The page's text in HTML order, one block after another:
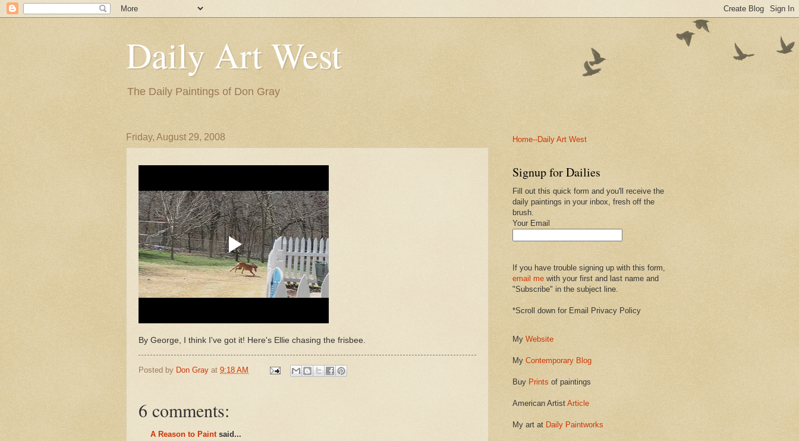
Daily Art West
The Daily Paintings of Don Gray
Friday, August 29, 2008
By George, I think I've got it! Here's Ellie chasing the frisbee.
Posted by Don Gray at 9:18 AM
6 comments:
A Reason to Paintsaid...
Home--Daily Art West
Signup for Dailies
Fill out this quick form and you'll receive the
daily paintings in your inbox, fresh off the
brush.
Your Email
If you have trouble signing up with this form,
email me with your first and last name and
"Subscribe" in the subject line.
*Scroll down for Email Privacy Policy
My Website
My Contemporary Blog
Buy Prints of paintings
American Artist Article
My art at Daily Paintworks